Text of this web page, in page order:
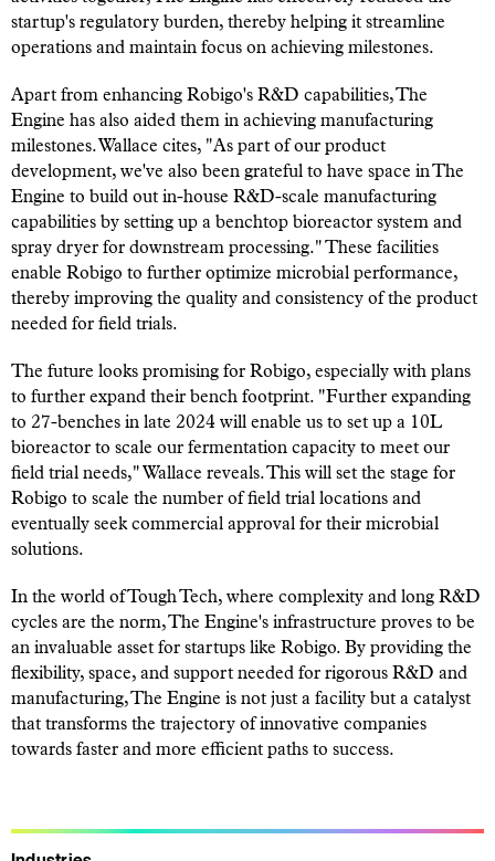
startup's regulatory burden, thereby helping it streamline
operations and maintain focus on achieving milestones.
Apart from enhancing Robigo's R&D capabilities, The
Engine has also aided them in achieving manufacturing
milestones. Wallace cites, "As part of our product
development, we've also been grateful to have space in The
Engine to build out in-house R&D-scale manufacturing
capabilities by setting up a benchtop bioreactor system and
spray dryer for downstream processing." These facilities
enable Robigo to further optimize microbial performance,
thereby improving the quality and consistency of the product
needed for field trials.
The future looks promising for Robigo, especially with plans
to further expand their bench footprint. "Further expanding
to 27-benches in late 2024 will enable us to set up a 10L
bioreactor to scale our fermentation capacity to meet our
field trial needs," Wallace reveals. This will set the stage for
Robigo to scale the number of field trial locations and
eventually seek commercial approval for their microbial
solutions.
In the world of Tough Tech, where complexity and long R&D
cycles are the norm, The Engine's infrastructure proves to be
an invaluable asset for startups like Robigo. By providing the
flexibility, space, and support needed for rigorous R&D and
manufacturing, The Engine is not just a facility but a catalyst
that transforms the trajectory of innovative companies
towards faster and more efficient paths to success.